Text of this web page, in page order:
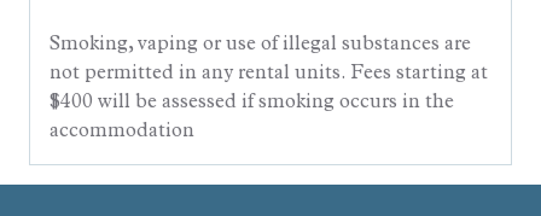
Smoking, vaping or use of illegal substances are
not permitted in any rental units. Fees starting at
$400 will be assessed if smoking occurs in the
accommodation